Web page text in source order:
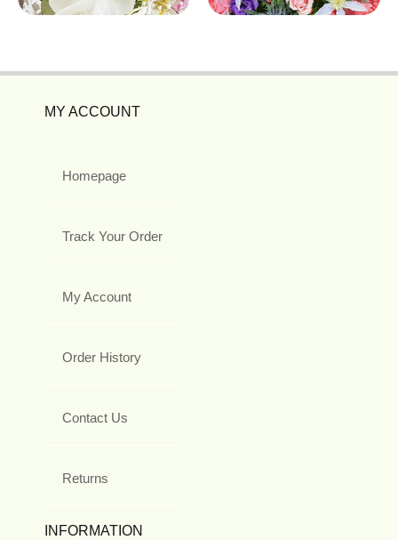
MY ACCOUNT
Homepage
Track Your Order
My Account
Order History
Contact Us
Returns
INFORMATION